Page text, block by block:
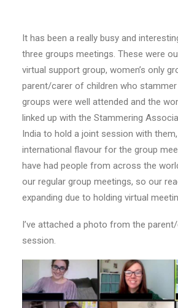
It has been a really busy and
three groups meetings. These were
virtual support group, women’s only
parent/carer of children who stammer
groups were well attended and the
linked up with the Stammering
India to hold a joint session with
international flavour for the group
have had people from across the
our regular group meetings, so our
expanding due to holding virtual
I’ve attached a photo from the
session.